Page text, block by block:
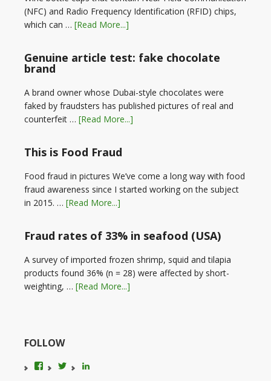
(NFC) and Radio Frequency Identification (RFID) chips,
which can … [Read More...]
Genuine article test: fake chocolate
brand
A brand owner whose Dubai-style chocolates were
faked by fraudsters has published pictures of real and
counterfeit … [Read More...]
This is Food Fraud
Food fraud in pictures We’ve come a long way with food
fraud awareness since I started working on the subject
in 2015. … [Read More...]
Fraud rates of 33% in seafood (USA)
A survey of imported frozen shrimp, squid and tilapia
products found 36% (n = 28) were affected by short-
weighting, … [Read More...]
FOLLOW
View
View